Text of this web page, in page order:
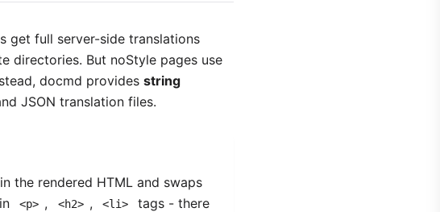
get full server-side translations
directories. But noStyle pages use
docmd provides string
JSON translation files.
the rendered HTML and swaps
<p> , <h2> , <li>
tags - there